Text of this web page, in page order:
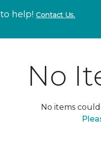
help! Contact Us.
No
No items